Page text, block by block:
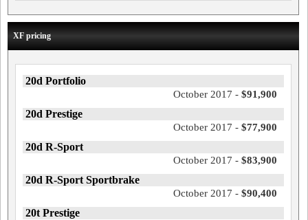
XF pricing
20d Portfolio
October 2017 - $91,900
20d Prestige
October 2017 - $77,900
20d R-Sport
October 2017 - $83,900
20d R-Sport Sportbrake
October 2017 - $90,400
20t Prestige